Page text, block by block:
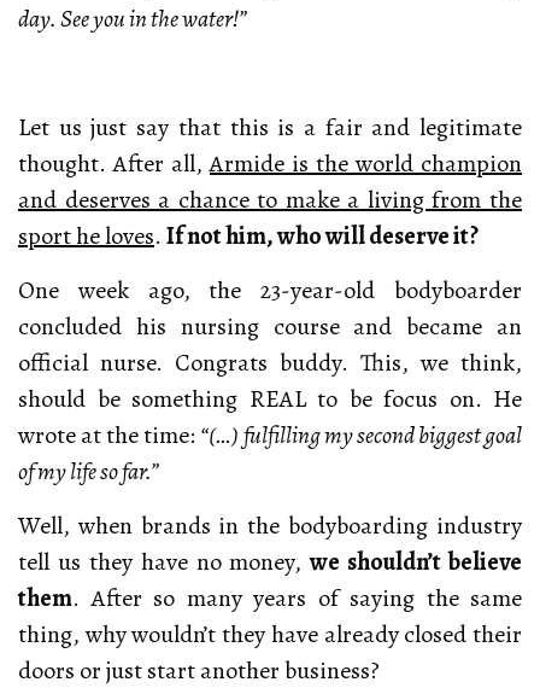
day. See you in the water!”
Let us just say that this is a fair and legitimate
thought. After all,Armide is the world champion
and deserves a chance to make a living from the
sport he loves. If not him, who will deserve it?
One week ago, the 23-year-old bodyboarder
concluded his nursing course and became an
official nurse. Congrats buddy. This, we think,
should be something REAL to be focus on. He
wrote at the time: “(…) fulfilling my second biggest goal
of my life so far.”
Well, when brands in the bodyboarding industry
tell us they have no money,we shouldn’t believe
them. After so many years of saying the same
thing, why wouldn’t they have already closed their
doors or just start another business?